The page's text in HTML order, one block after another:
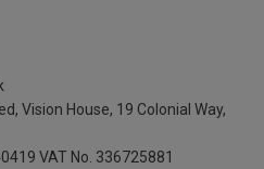
Vision House, 19 Colonial Way,
VAT No. 336725881